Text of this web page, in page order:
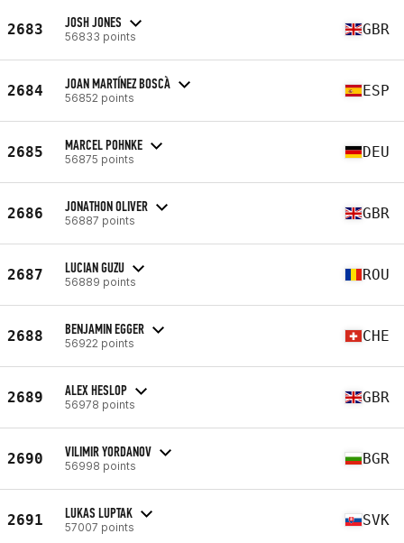
2683 JOSH JONES
56833 points GBR
2684 JOAN MARTÍNEZ BOSCÀ
56852 points ESP
2685 MARCEL POHNKE
56875 points DEU
2686 JONATHON OLIVER
56887 points GBR
2687 LUCIAN GUZU
56889 points ROU
2688 BENJAMIN EGGER
56922 points CHE
2689 ALEX HESLOP
56978 points GBR
2690 VILIMIR YORDANOV
56998 points BGR
2691 LUKAS LUPTAK
57007 points SVK